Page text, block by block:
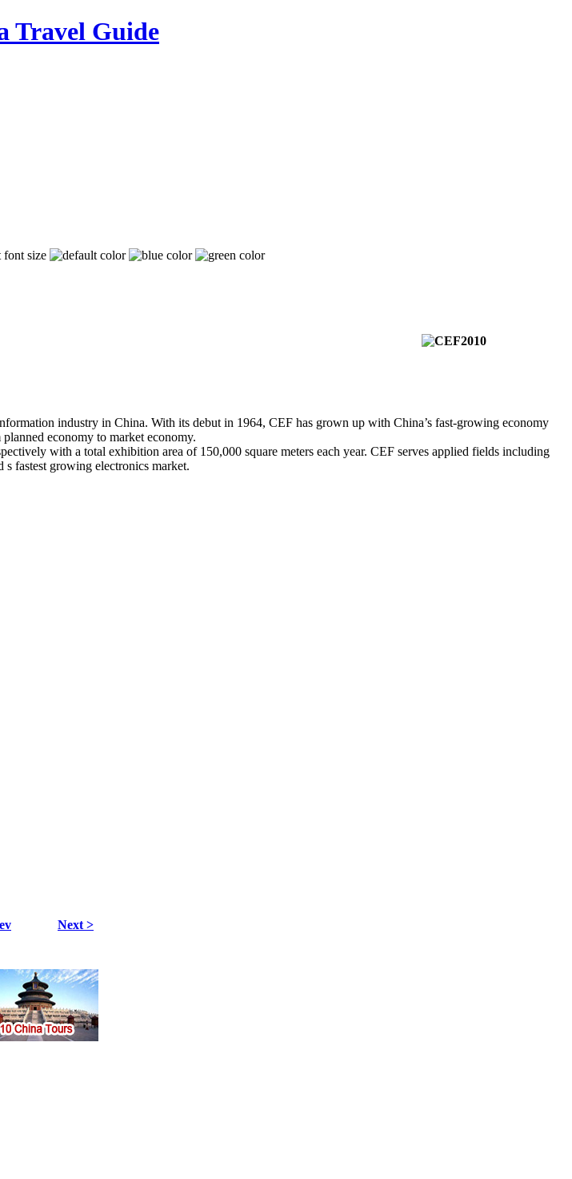
industry in China. With its debut in 1964, CEF has grown up with China’s fast-growing economy
economy to market economy.
with a total exhibition area of 150,000 square meters each year. CEF serves applied fields including
fastest growing electronics market.
Next >